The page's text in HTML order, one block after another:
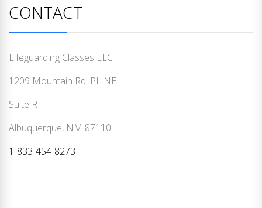
CONTACT
Lifeguarding Classes LLC
1209 Mountain Rd. PL NE
Suite R
Albuquerque, NM 87110
1-833-454-8273